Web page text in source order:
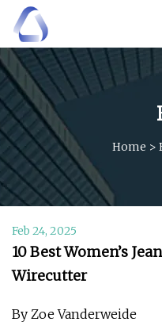
Home >
Feb 24, 2025
10 Best Women’s
Wirecutter
By Zoe Vanderweide